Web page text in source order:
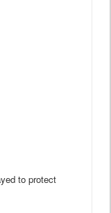
to protect